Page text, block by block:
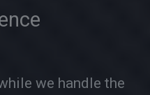
we handle the